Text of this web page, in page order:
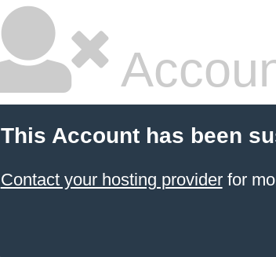
This Account has been
Contact your hosting providerfor